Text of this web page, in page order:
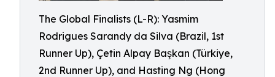
The Global Finalists (L-R): Yasmim
Rodrigues Sarandy da Silva (Brazil, 1st
Runner Up), Çetin Alpay Başkan (Türkiye,
2nd Runner Up), and Hasting Ng (Hong